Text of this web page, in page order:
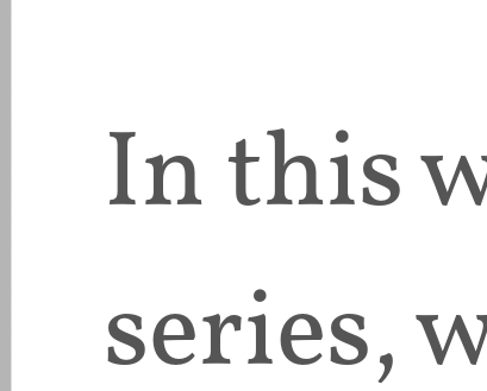
In this
series,